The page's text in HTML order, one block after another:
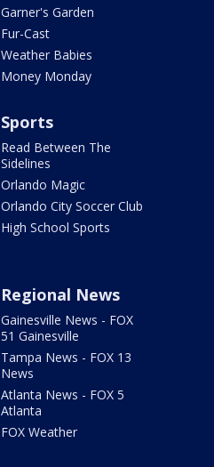
Garner's Garden
Fur-Cast
Weather Babies
Money Monday
Sports
Read Between The
Sidelines
Orlando Magic
Orlando City Soccer Club
High School Sports
Regional News
Gainesville News - FOX
51 Gainesville
Tampa News - FOX 13
News
Atlanta News - FOX 5
Atlanta
FOX Weather